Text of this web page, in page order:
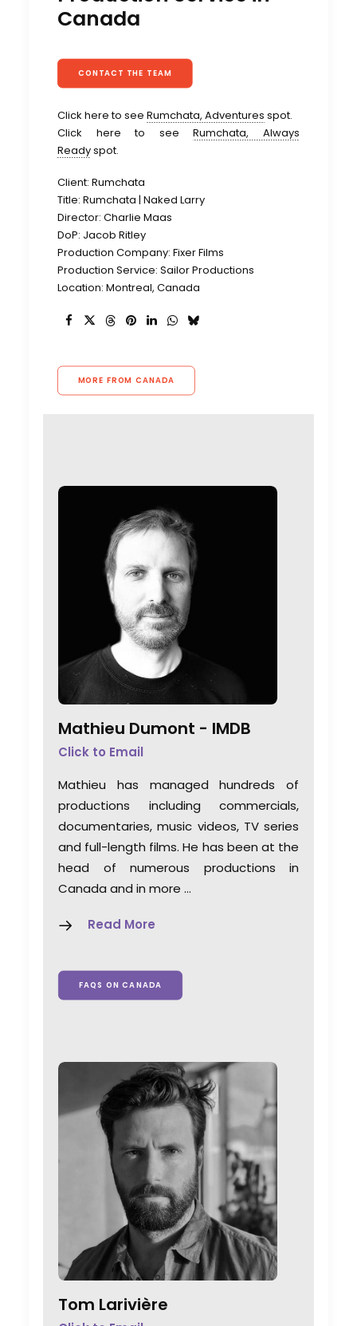
Canada
CONTACT THE TEAM
Click here to see Rumchata, Adventures spot.
Click here to seeRumchata, Always
Readyspot.
Client: Rumchata
Title: Rumchata | Naked Larry
Director: Charlie Maas
DoP: Jacob Ritley
Production Company: Fixer Films
Production Service: Sailor Productions
Location: Montreal, Canada
MORE FROM CANADA
Mathieu Dumont - IMDB
Click to Email
Mathieu has managed hundreds of
productions including commercials,
documentaries, music videos, TV series
and full-length films. He has been at the
head of numerous productions in
Canada and in more …
Read More
FAQS ON CANADA
Tom Larivière